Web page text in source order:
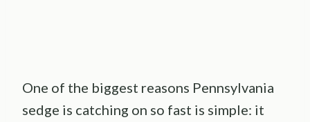
One of the biggest reasons Pennsylvania
sedge is catching on so fast is simple: it